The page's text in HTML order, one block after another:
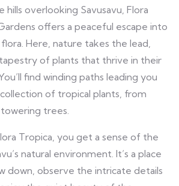
hills overlooking Savusavu, Flora
offers a peaceful escape into
Here, nature takes the lead,
of plants that thrive in their
find winding paths leading you
of tropical plants, from
trees.
Tropica, you get a sense of the
natural environment. It’s a place
down, observe the intricate details